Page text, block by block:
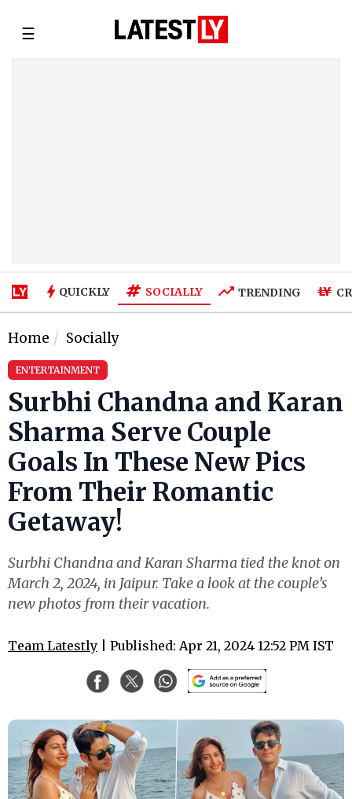
☰
QUICKLY SOCIALLY TRENDING
Home Socially
ENTERTAINMENT
Surbhi Chandna and Karan
Sharma Serve Couple
Goals In These New Pics
From Their Romantic
Getaway!
Surbhi Chandna and Karan Sharma tied the knot on
March 2, 2024, in Jaipur. Take a look at the couple’s
new photos from their vacation.
Team Latestly | Published: Apr 21, 2024 12:52 PM IST